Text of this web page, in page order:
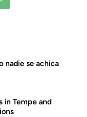
nadie se achica
in Tempe and